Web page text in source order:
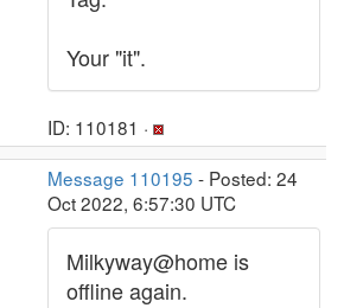
Your "it".
ID: 110181 ·
Message 110195 - Posted: 24
Oct 2022, 6:57:30 UTC
Milkyway@home is
offline again.